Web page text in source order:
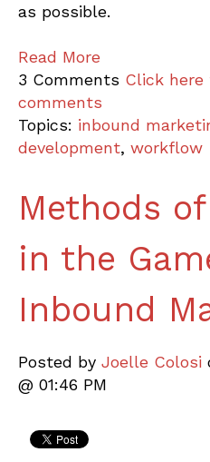
as possible.
Read More
3 Comments Click
comments
Topics: inbound
development, workflow
Methods
in the
Inbound
Posted by Joelle Colosi
@ 01:46 PM